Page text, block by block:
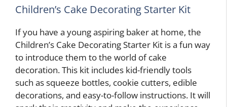
Children’s Cake Decorating Starter Kit
If you have a young aspiring baker at home, the
Children’s Cake Decorating Starter Kit is a fun way
to introduce them to the world of cake
decoration. This kit includes kid-friendly tools
such as squeeze bottles, cookie cutters, edible
decorations, and easy-to-follow instructions. It will